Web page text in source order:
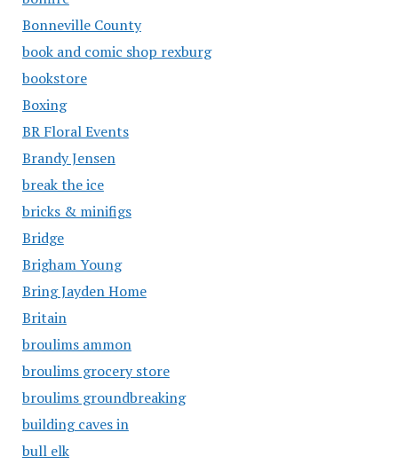
Bonneville County
book and comic shop rexburg
bookstore
Boxing
BR Floral Events
Brandy Jensen
break the ice
bricks & minifigs
Bridge
Brigham Young
Bring Jayden Home
Britain
broulims ammon
broulims grocery store
broulims groundbreaking
building caves in
bull elk